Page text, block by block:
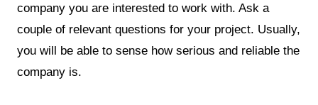
company you are interested to work with. Ask a
couple of relevant questions for your project. Usually,
you will be able to sense how serious and reliable the
company is.